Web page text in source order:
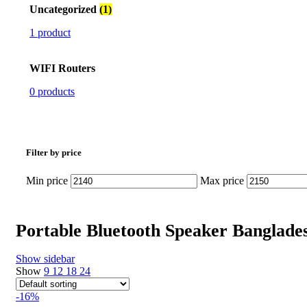
Uncategorized (1)
1 product
WIFI Routers
0 products
Filter by price
Min price Max price
Portable Bluetooth Speaker
Show sidebar
Show 9 12 18 24
-16%